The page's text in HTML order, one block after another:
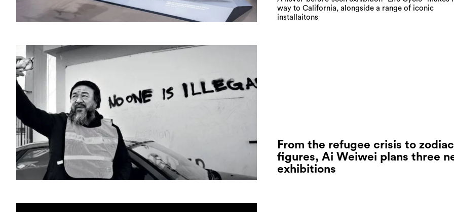
way to California, alongside a range of iconic
installaitons
From the refugee crisis to zodiac
figures, Ai Weiwei plans three
exhibitions